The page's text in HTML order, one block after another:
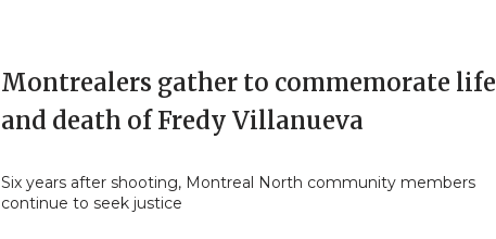
Montrealers gather to commemorate life
and death of Fredy Villanueva
Six years after shooting, Montreal North community members
continue to seek justice